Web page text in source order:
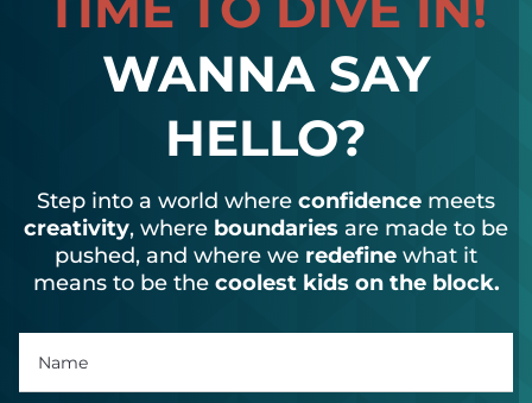
WANNA SAY
HELLO?
Step into a world where confidence meets
creativity, where boundaries are made to be
pushed, and where we redefine what it
means to be the coolest kids on the block.